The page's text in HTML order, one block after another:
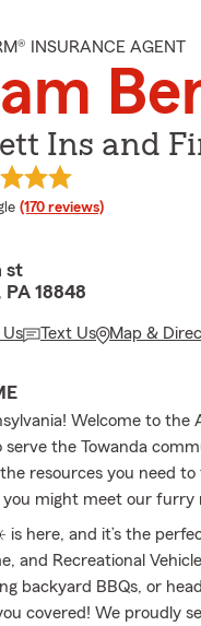
INSURANCE AGENT
Ins and
rating
(170 reviews)
st
PA 18848
Text Us Map &
Welcome to
serve the Towanda
resources you need
you might meet our furry
here, and it’s the
and Recreational
backyard BBQs, or
covered! We proudly